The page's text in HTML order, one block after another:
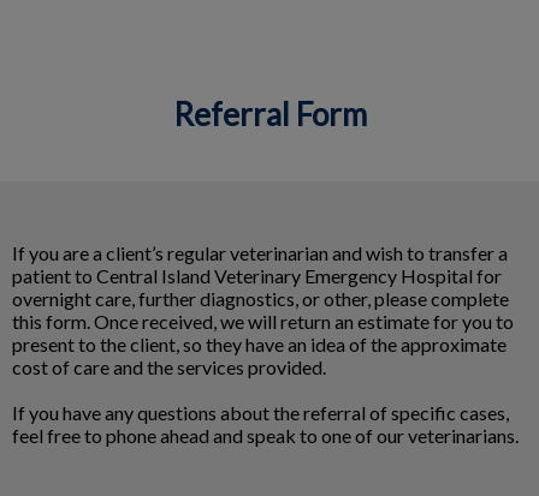
Referral Form
If you are a client’s regular veterinarian and wish to transfer a
patient to Central Island Veterinary Emergency Hospital for
overnight care, further diagnostics, or other, please complete
this form. Once received, we will return an estimate for you to
present to the client, so they have an idea of the approximate
cost of care and the services provided.
If you have any questions about the referral of specific cases,
feel free to phone ahead and speak to one of our veterinarians.